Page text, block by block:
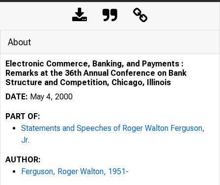
About
Electronic Commerce, Banking, and Payments :
Remarks at the 36th Annual Conference on Bank
Structure and Competition, Chicago, Illinois
DATE: May 4, 2000
PART OF:
Statements and Speeches of Roger Walton Ferguson,
Jr.
AUTHOR:
Ferguson, Roger Walton, 1951-